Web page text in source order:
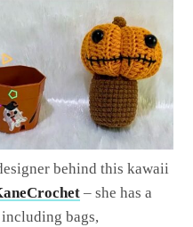
behind this kawaii
– she has a
bags,